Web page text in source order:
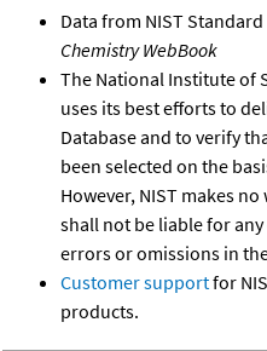
Data from NIST
Chemistry WebBook
The National Institute of
uses its best efforts to
Database and to verify
been selected on the
However, NIST makes
shall not be liable for
errors or omissions in
Customer supportfor
products.